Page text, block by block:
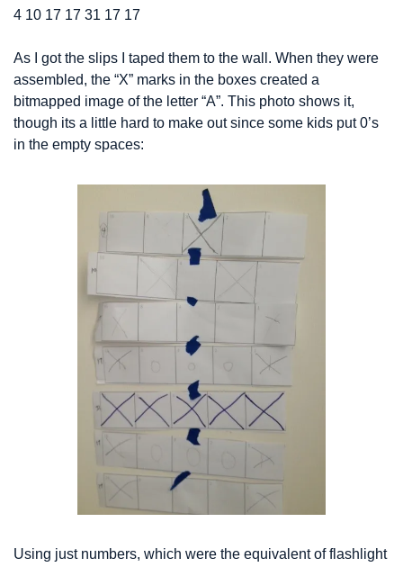
4 10 17 17 31 17 17
As I got the slips I taped them to the wall. When they were
assembled, the “X” marks in the boxes created a
bitmapped image of the letter “A”. This photo shows it,
though its a little hard to make out since some kids put 0’s
in the empty spaces:
Using just numbers, which were the equivalent of flashlight